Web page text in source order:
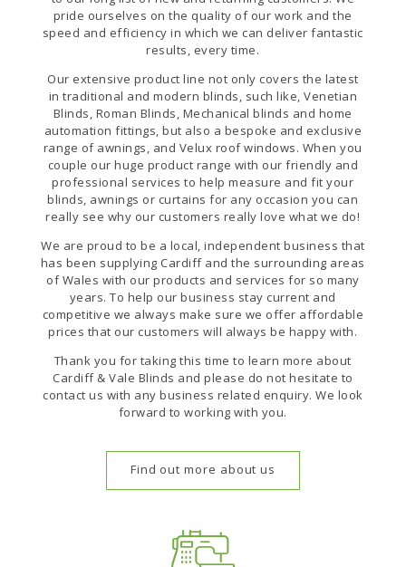
pride ourselves on the quality of our work and the
speed and efficiency in which we can deliver fantastic
results, every time.
Our extensive product line not only covers the latest
in traditional and modern blinds, such like, Venetian
Blinds, Roman Blinds, Mechanical blinds and home
automation fittings, but also a bespoke and exclusive
range of awnings, and Velux roof windows. When you
couple our huge product range with our friendly and
professional services to help measure and fit your
blinds, awnings or curtains for any occasion you can
really see why our customers really love what we do!
We are proud to be a local, independent business that
has been supplying Cardiff and the surrounding areas
of Wales with our products and services for so many
years. To help our business stay current and
competitive we always make sure we offer affordable
prices that our customers will always be happy with.
Thank you for taking this time to learn more about
Cardiff & Vale Blinds and please do not hesitate to
contact us with any business related enquiry. We look
forward to working with you.
Find out more about us